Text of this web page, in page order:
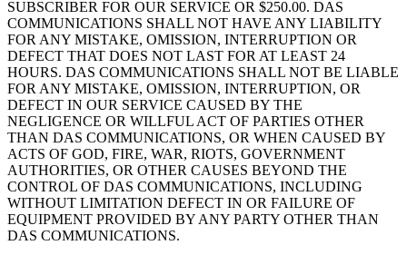
SUBSCRIBER FOR OUR SERVICE OR $250.00. DAS
COMMUNICATIONS SHALL NOT HAVE ANY LIABILITY
FOR ANY MISTAKE, OMISSION, INTERRUPTION OR
DEFECT THAT DOES NOT LAST FOR AT LEAST 24
HOURS. DAS COMMUNICATIONS SHALL NOT BE LIABLE
FOR ANY MISTAKE, OMISSION, INTERRUPTION, OR
DEFECT IN OUR SERVICE CAUSED BY THE
NEGLIGENCE OR WILLFUL ACT OF PARTIES OTHER
THAN DAS COMMUNICATIONS, OR WHEN CAUSED BY
ACTS OF GOD, FIRE, WAR, RIOTS, GOVERNMENT
AUTHORITIES, OR OTHER CAUSES BEYOND THE
CONTROL OF DAS COMMUNICATIONS, INCLUDING
WITHOUT LIMITATION DEFECT IN OR FAILURE OF
EQUIPMENT PROVIDED BY ANY PARTY OTHER THAN
DAS COMMUNICATIONS.